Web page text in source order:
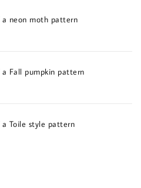
a neon moth pattern
a Fall pumpkin pattern
a Toile style pattern